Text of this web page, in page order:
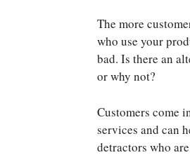
The more
who use your
bad. Is there an
or why not?
Customers come
services and can
detractors who